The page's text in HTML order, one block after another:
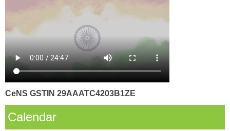
CeNS GSTIN 29AAATC4203B1ZE
Calendar